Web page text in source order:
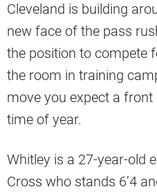
Cleveland is building
new face of the pass
the position to compete
the room in training
move you expect a
time of year.
Whitley is a 27-year-old
Cross who stands 6’4